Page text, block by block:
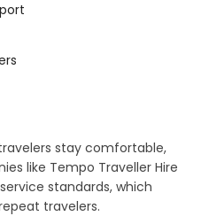
stay comfortable,
like Tempo Traveller Hire
standards, which
travelers.